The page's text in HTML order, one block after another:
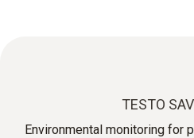
TESTO
Environmental monitoring for